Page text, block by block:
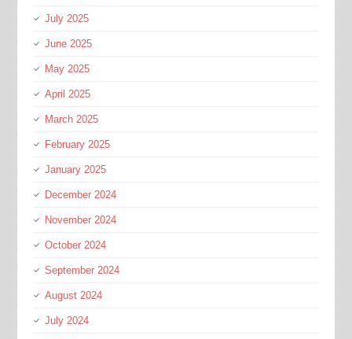
July 2025
June 2025
May 2025
April 2025
March 2025
February 2025
January 2025
December 2024
November 2024
October 2024
September 2024
August 2024
July 2024